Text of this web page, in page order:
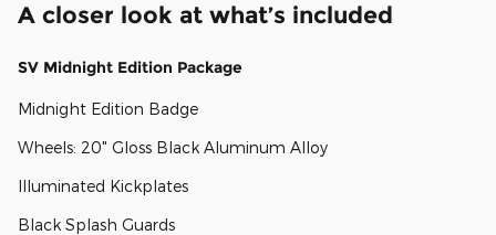
A closer look at what’s included
SV Midnight Edition Package
Midnight Edition Badge
Wheels: 20" Gloss Black Aluminum Alloy
Illuminated Kickplates
Black Splash Guards